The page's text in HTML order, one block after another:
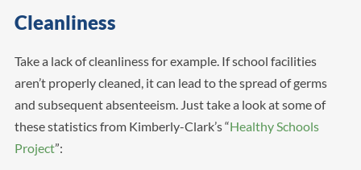
Cleanliness
Take a lack of cleanliness for example. If school facilities
aren’t properly cleaned, it can lead to the spread of germs
and subsequent absenteeism. Just take a look at some of
these statistics from Kimberly-Clark’s “Healthy Schools
Project”: